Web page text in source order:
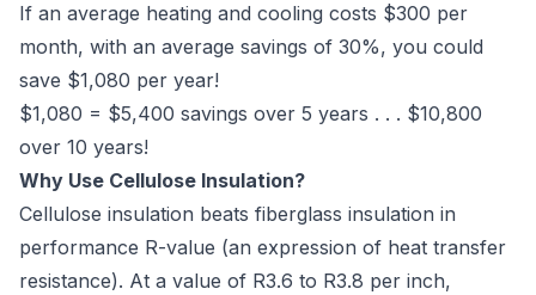
If an average heating and cooling costs $300 per
month, with an average savings of 30%, you could
save $1,080 per year!
$1,080 = $5,400 savings over 5 years . . . $10,800
over 10 years!
Why Use Cellulose Insulation?
Cellulose insulation beats fiberglass insulation in
performance R-value (an expression of heat transfer
resistance). At a value of R3.6 to R3.8 per inch,